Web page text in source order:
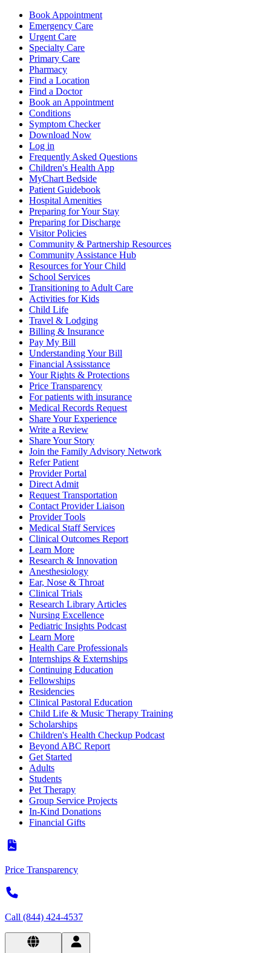
Book Appointment
Emergency Care
Urgent Care
Specialty Care
Primary Care
Pharmacy
Find a Location
Find a Doctor
Book an Appointment
Conditions
Symptom Checker
Download Now
Log in
Frequently Asked Questions
Children's Health App
MyChart Bedside
Patient Guidebook
Hospital Amenities
Preparing for Your Stay
Preparing for Discharge
Visitor Policies
Community & Partnership Resources
Community Assistance Hub
Resources for Your Child
School Services
Transitioning to Adult Care
Activities for Kids
Child Life
Travel & Lodging
Billing & Insurance
Pay My Bill
Understanding Your Bill
Financial Assisstance
Your Rights & Protections
Price Transparency
For patients with insurance
Medical Records Request
Share Your Experience
Write a Review
Share Your Story
Join the Family Advisory Network
Refer Patient
Provider Portal
Direct Admit
Request Transportation
Contact Provider Liaison
Provider Tools
Medical Staff Services
Clinical Outcomes Report
Learn More
Research & Innovation
Anesthesiology
Ear, Nose & Throat
Clinical Trials
Research Library Articles
Nursing Excellence
Pediatric Insights Podcast
Learn More
Health Care Professionals
Internships & Externships
Continuing Education
Fellowships
Residencies
Clinical Pastoral Education
Child Life & Music Therapy Training
Scholarships
Children's Health Checkup Podcast
Beyond ABC Report
Get Started
Adults
Students
Pet Therapy
Group Service Projects
In-Kind Donations
Financial Gifts
Price Transparency
Call (844) 424-4537